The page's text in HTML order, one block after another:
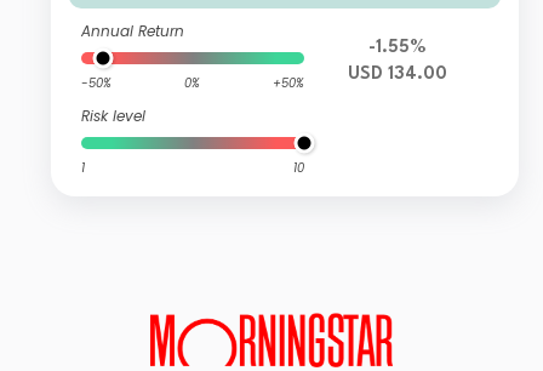
Annual Return
-50% 0% +50%
Risk level
1 10
-1.55%
USD 134.00